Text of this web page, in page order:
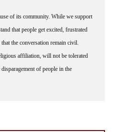
of its community. While we support
that people get excited, frustrated
the conversation remain civil.
affiliation, will not be tolerated
of people in the